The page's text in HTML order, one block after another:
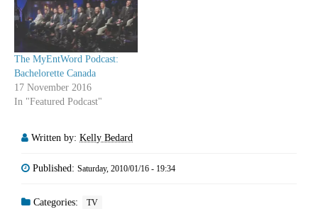
The MyEntWord Podcast:
Bachelorette Canada
17 November 2016
In "Featured Podcast"
Written by: Kelly Bedard
Published: Saturday, 2010/01/16 - 19:34
Categories: TV